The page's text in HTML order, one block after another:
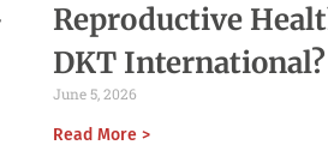
Reproductive
DKT International?
June 5, 2026
Read More >